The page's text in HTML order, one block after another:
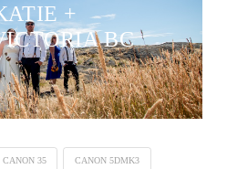
+
BC
CANON 35 CANON 5DMK3